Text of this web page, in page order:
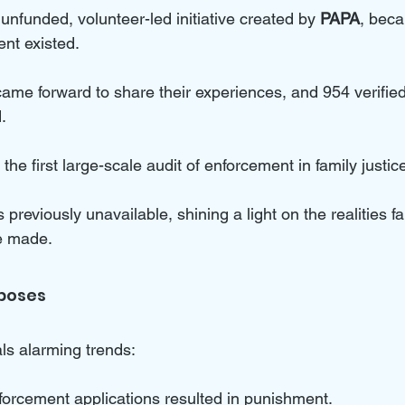
volunteer-led initiative created by PAPA,
existed.
forward to share their experiences, and 954
first large-scale audit of enforcement in family
previously unavailable, shining a light on the realities
made.
alarming trends:
applications resulted in punishment.